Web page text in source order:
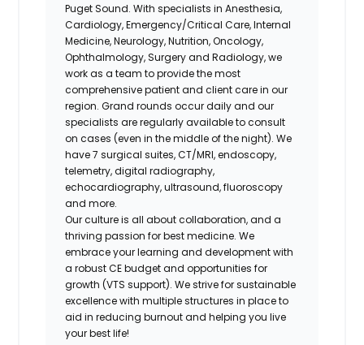
Puget Sound. With specialists in Anesthesia,
Cardiology, Emergency/Critical Care, Internal
Medicine, Neurology, Nutrition, Oncology,
Ophthalmology, Surgery and Radiology, we
work as a team to provide the most
comprehensive patient and client care in our
region. Grand rounds occur daily and our
specialists are regularly available to consult
on cases (even in the middle of the night). We
have 7 surgical suites, CT/MRI, endoscopy,
telemetry, digital radiography,
echocardiography, ultrasound, fluoroscopy
and more.
Our culture is all about collaboration, and a
thriving passion for best medicine. We
embrace your learning and development with
a robust CE budget and opportunities for
growth (VTS support). We strive for sustainable
excellence with multiple structures in place to
aid in reducing burnout and helping you live
your best life!